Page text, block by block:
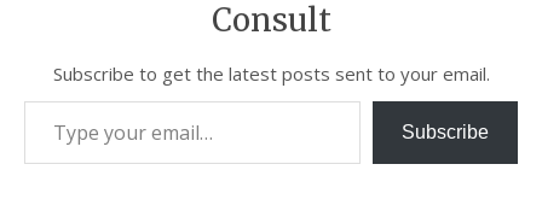
Consult
Subscribe to get the latest posts sent to your email.
Subscribe